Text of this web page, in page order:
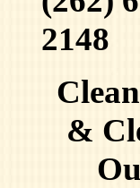
2148
&